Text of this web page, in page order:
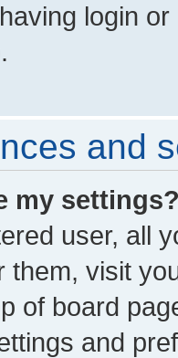
login
and
my
user, all
them, visit
of board
and